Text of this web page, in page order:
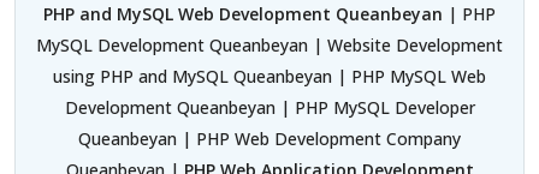
PHP and MySQL Web Development Queanbeyan | PHP
MySQL Development Queanbeyan | Website Development
using PHP and MySQL Queanbeyan | PHP MySQL Web
Development Queanbeyan | PHP MySQL Developer
Queanbeyan | PHP Web Development Company